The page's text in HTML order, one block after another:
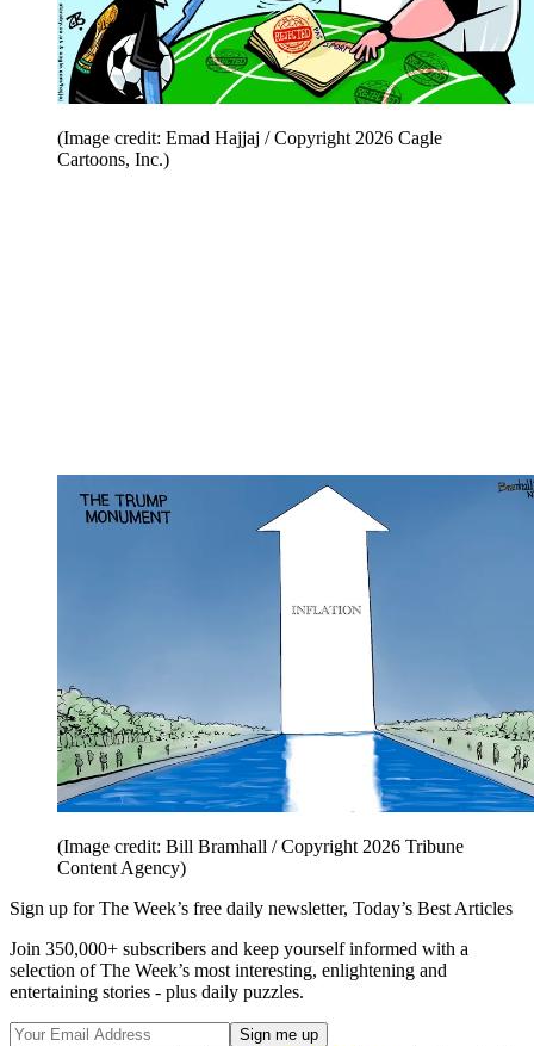
(Image credit: Emad Hajjaj / Copyright 2026 Cagle
Cartoons, Inc.)
(Image credit: Bill Bramhall / Copyright 2026 Tribune
Content Agency)
Sign up for The Week’s free daily newsletter, Today’s Best Articles
Join 350,000+ subscribers and keep yourself informed with a
selection of The Week’s most interesting, enlightening and
entertaining stories - plus daily puzzles.